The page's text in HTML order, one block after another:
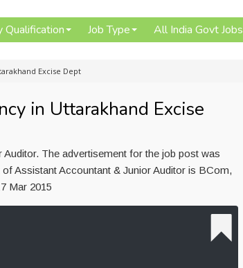
Qualification Job Type All India Govt Jobs
Excise Dept
in Uttarakhand Excise
The advertisement for the job post was
Assistant Accountant & Junior Auditor is BCom,
Mar 2015